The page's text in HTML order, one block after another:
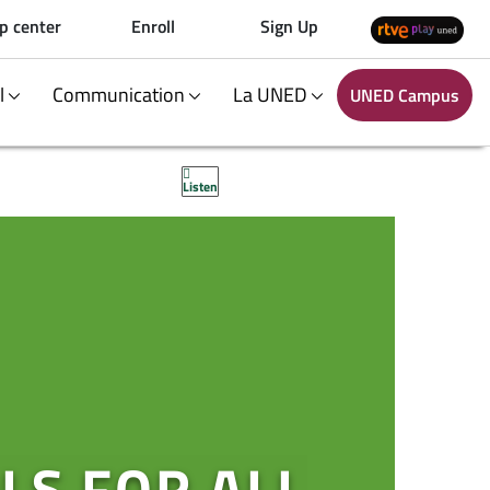
center Enroll Sign Up
Communication La UNED UNED Campus
Listen